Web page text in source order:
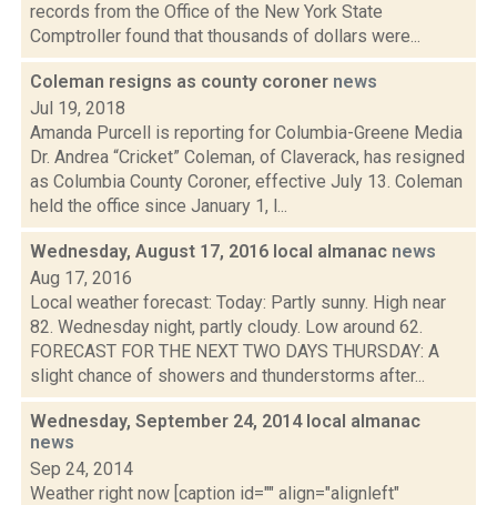
records from the Office of the New York State
Comptroller found that thousands of dollars were...
Coleman resigns as county coroner news
Jul 19, 2018
Amanda Purcell is reporting for Columbia-Greene Media
Dr. Andrea “Cricket” Coleman, of Claverack, has resigned
as Columbia County Coroner, effective July 13. Coleman
held the office since January 1, l...
Wednesday, August 17, 2016 local almanac news
Aug 17, 2016
Local weather forecast: Today: Partly sunny. High near
82. Wednesday night, partly cloudy. Low around 62.
FORECAST FOR THE NEXT TWO DAYS THURSDAY: A
slight chance of showers and thunderstorms after...
Wednesday, September 24, 2014 local almanac
news
Sep 24, 2014
Weather right now [caption id="" align="alignleft"